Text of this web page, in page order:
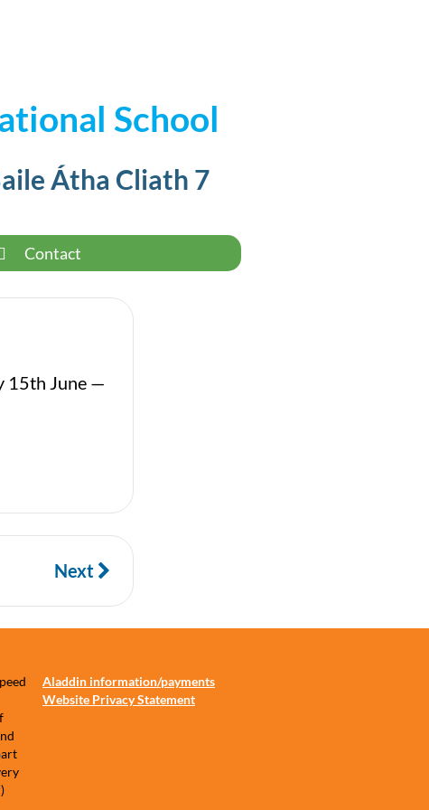
School
Átha Cliath 7
Contact
15th June —
Next
Aladdin information/payments
Website Privacy Statement